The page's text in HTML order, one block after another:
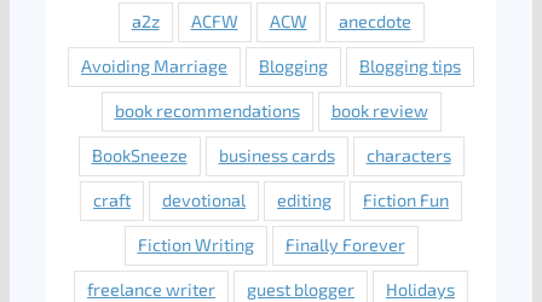
a2z ACFW ACW anecdote
Avoiding Marriage Blogging Blogging tips
book recommendations book review
BookSneeze business cards characters
craft devotional editing Fiction Fun
Fiction Writing Finally Forever
freelance writer guest blogger Holidays